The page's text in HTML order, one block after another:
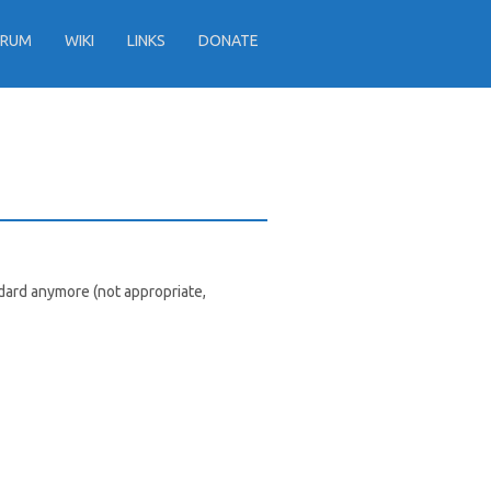
WIKI LINKS DONATE
anymore (not appropriate,